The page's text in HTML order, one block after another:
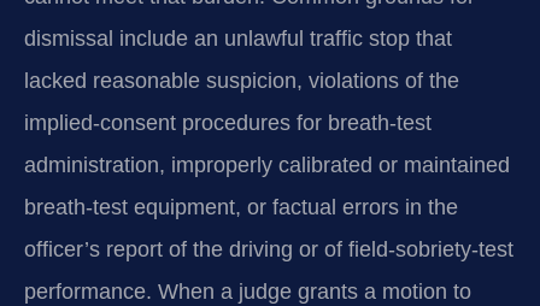
dismissal include an unlawful traffic stop that
lacked reasonable suspicion, violations of the
implied-consent procedures for breath‑test
administration, improperly calibrated or maintained
breath‑test equipment, or factual errors in the
officer’s report of the driving or of field‑sobriety‑test
performance. When a judge grants a motion to